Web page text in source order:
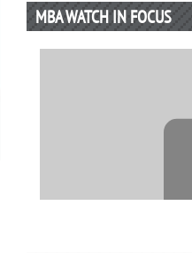
MBA WATCH IN FOCUS